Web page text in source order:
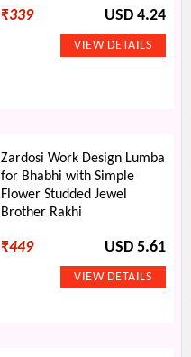
₹339 USD 4.24
Zardosi Work Design Lumba
for Bhabhi with Simple
Flower Studded Jewel
Brother Rakhi
₹449 USD 5.61